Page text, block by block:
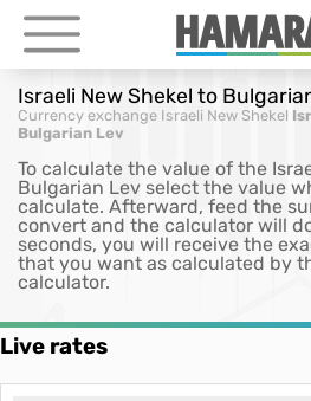
Israeli New Shekel to
Currency exchange Israeli New Shekel
Bulgarian Lev
To calculate the value of the
Bulgarian Lev select the value
calculate. Afterward, feed the
convert and the calculator will
seconds, you will receive the
that you want as calculated by
calculator.
Live rates